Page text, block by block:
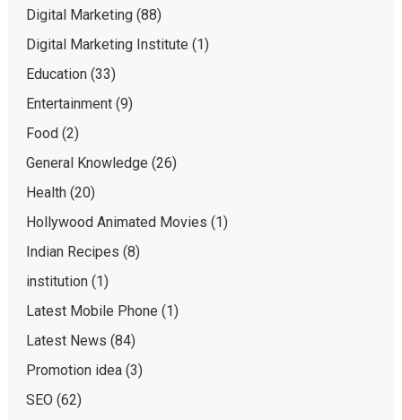
Digital Marketing(88)
Digital Marketing Institute (1)
Education(33)
Entertainment(9)
Food(2)
General Knowledge (26)
Health(20)
Hollywood Animated Movies (1)
Indian Recipes (8)
institution(1)
Latest Mobile Phone (1)
Latest News (84)
Promotion idea(3)
SEO (62)